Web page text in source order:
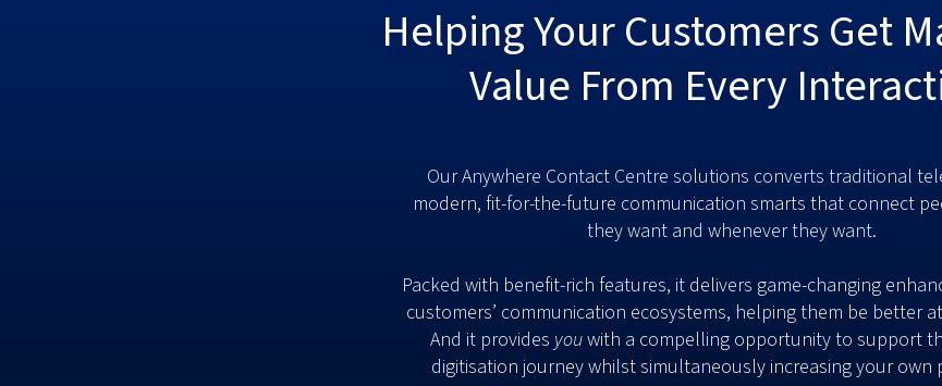
Helping Your Customers Get
Value From Every
Our Anywhere Contact Centre solutions converts traditional
modern, fit-for-the-future communication smarts that connect
they want and whenever they want.
Packed with benefit-rich features, it delivers game-changing
customers’ communication ecosystems, helping them be better
And it provides youwith a compelling opportunity to support
digitisation journey whilst simultaneously increasing your own